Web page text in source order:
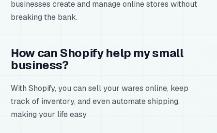
businesses create and manage online stores without
breaking the bank.
How can Shopify help my small
business?
With Shopify, you can sell your wares online, keep
track of inventory, and even automate shipping,
making your life easy